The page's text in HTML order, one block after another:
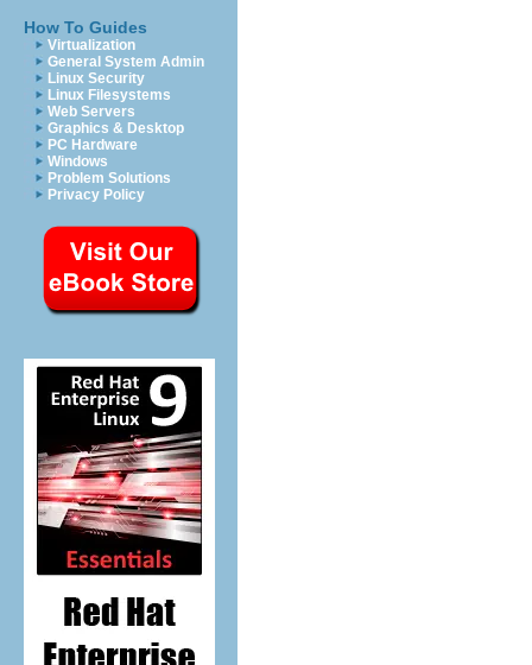
How To Guides
Virtualization
General System Admin
Linux Security
Linux Filesystems
Web Servers
Graphics & Desktop
PC Hardware
Windows
Problem Solutions
Privacy Policy